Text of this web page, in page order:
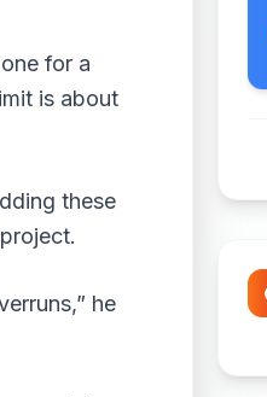
for a
is about
these
he